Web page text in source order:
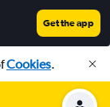
Get the app
Cookies.